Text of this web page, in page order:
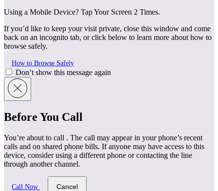
Using a Mobile Device? Tap Your Screen 2 Times.
If you’d like to keep your visit private, close this window and come
back on an incognito tab, or click below to learn more about how to
browse safely.
How to Browse Safely
Don’t show this message again
Before You Call
You’re about to call . The call may appear in your phone’s recent
calls and on shared phone bills. If anyone may have access to this
device, consider using a different phone or contacting the line
through another channel.
Call Now Cancel